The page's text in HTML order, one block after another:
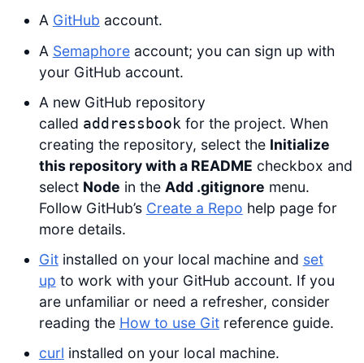
A GitHub account.
A Semaphoreaccount; you can sign up with
your GitHub account.
A new GitHub repository
called addressbook for the project. When
creating the repository, select the Initialize
this repository with a README checkbox and
select Node in the Add .gitignore menu.
Follow GitHub’s Create a Repo help page for
more details.
Gitinstalled on your local machine and set
up to work with your GitHub account. If you
are unfamiliar or need a refresher, consider
reading the How to use Gitreference guide.
curl installed on your local machine.